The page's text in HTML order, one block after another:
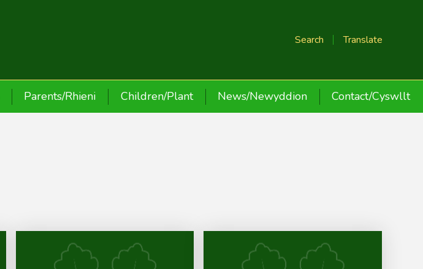
Search Translate
Parents/Rhieni Children/Plant News/Newyddion Contact/Cyswllt